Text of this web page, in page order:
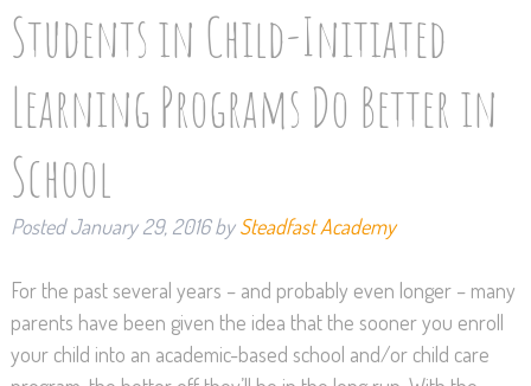
Students in Child-Initiated
Learning Programs Do Better in
School
PostedJanuary 29, 2016 by Steadfast Academy
For the past several years – and probably even longer – many
parents have been given the idea that the sooner you enroll
your child into an academic-based school and/or child care